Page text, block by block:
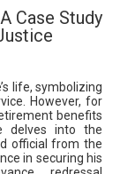
Case Study
life, symbolizing
However, for
benefits
delves into the
official from the
in securing his